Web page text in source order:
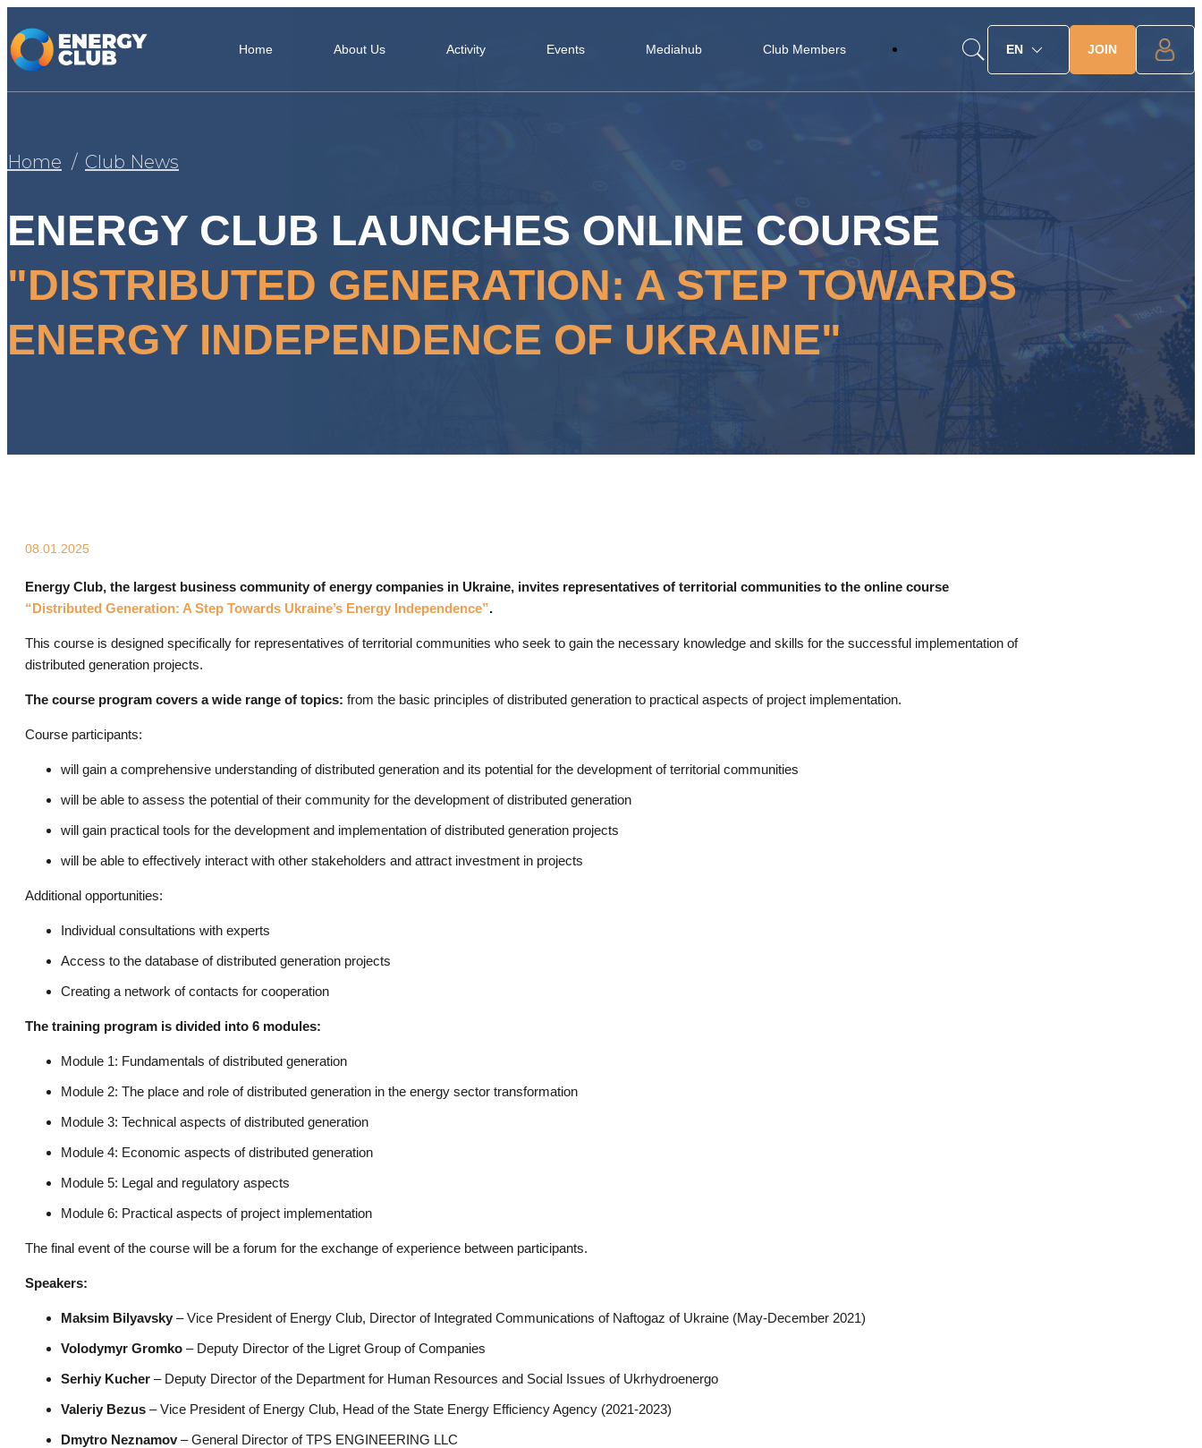
Home About Us Activity Events Mediahub Club Members EN JOIN
Home Club News
ENERGY CLUB LAUNCHES ONLINE COURSE
"DISTRIBUTED GENERATION: A STEP TOWARDS
ENERGY INDEPENDENCE OF UKRAINE"
08.01.2025
Energy Club, the largest business community of energy companies in Ukraine, invites representatives of territorial communities to the online course
“Distributed Generation: A Step Towards Ukraine’s Energy Independence”.
This course is designed specifically for representatives of territorial communities who seek to gain the necessary knowledge and skills for the successful implementation of
distributed generation projects.
The course program covers a wide range of topics: from the basic principles of distributed generation to practical aspects of project implementation.
Course participants:
will gain a comprehensive understanding of distributed generation and its potential for the development of territorial communities
will be able to assess the potential of their community for the development of distributed generation
will gain practical tools for the development and implementation of distributed generation projects
will be able to effectively interact with other stakeholders and attract investment in projects
Additional opportunities:
Individual consultations with experts
Access to the database of distributed generation projects
Creating a network of contacts for cooperation
The training program is divided into 6 modules:
Module 1: Fundamentals of distributed generation
Module 2: The place and role of distributed generation in the energy sector transformation
Module 3: Technical aspects of distributed generation
Module 4: Economic aspects of distributed generation
Module 5: Legal and regulatory aspects
Module 6: Practical aspects of project implementation
The final event of the course will be a forum for the exchange of experience between participants.
Speakers:
Maksim Bilyavsky – Vice President of Energy Club, Director of Integrated Communications of Naftogaz of Ukraine (May-December 2021)
Volodymyr Gromko – Deputy Director of the Ligret Group of Companies
Serhiy Kucher – Deputy Director of the Department for Human Resources and Social Issues of Ukrhydroenergo
Valeriy Bezus – Vice President of Energy Club, Head of the State Energy Efficiency Agency (2021-2023)
Dmytro Neznamov– General Director of TPS ENGINEERING LLC